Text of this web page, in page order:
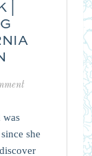
|
was
she